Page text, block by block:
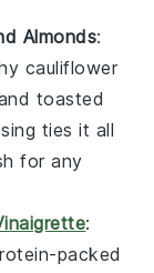
Almonds:
cauliflower
toasted
ties it all
for any
:
packed